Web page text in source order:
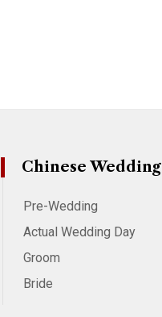
Chinese Wedding
Pre-Wedding
Actual Wedding Day
Groom
Bride